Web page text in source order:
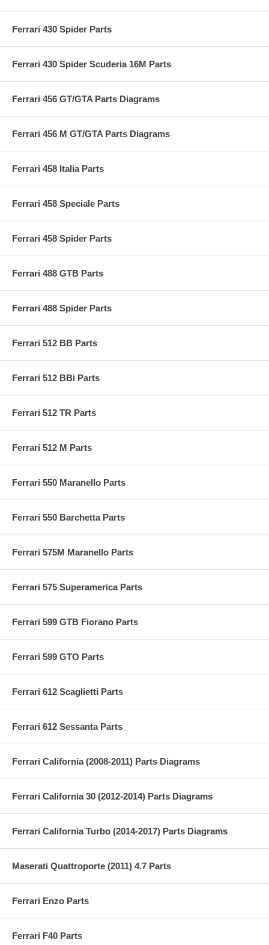
Ferrari 430 Spider Parts
Ferrari 430 Spider Scuderia 16M Parts
Ferrari 456 GT/GTA Parts Diagrams
Ferrari 456 M GT/GTA Parts Diagrams
Ferrari 458 Italia Parts
Ferrari 458 Speciale Parts
Ferrari 458 Spider Parts
Ferrari 488 GTB Parts
Ferrari 488 Spider Parts
Ferrari 512 BB Parts
Ferrari 512 BBi Parts
Ferrari 512 TR Parts
Ferrari 512 M Parts
Ferrari 550 Maranello Parts
Ferrari 550 Barchetta Parts
Ferrari 575M Maranello Parts
Ferrari 575 Superamerica Parts
Ferrari 599 GTB Fiorano Parts
Ferrari 599 GTO Parts
Ferrari 612 Scaglietti Parts
Ferrari 612 Sessanta Parts
Ferrari California (2008-2011) Parts Diagrams
Ferrari California 30 (2012-2014) Parts Diagrams
Ferrari California Turbo (2014-2017) Parts Diagrams
Maserati Quattroporte (2011) 4.7 Parts
Ferrari Enzo Parts
Ferrari F40 Parts